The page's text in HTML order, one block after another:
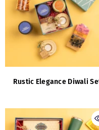
Rustic Elegance Diwali